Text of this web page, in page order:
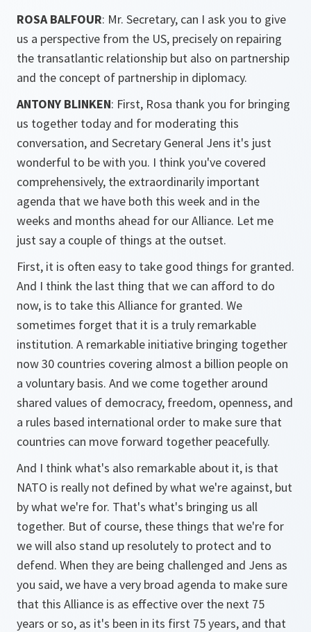
ROSA BALFOUR: Mr. Secretary, can I ask you to give
us a perspective from the US, precisely on repairing
the transatlantic relationship but also on partnership
and the concept of partnership in diplomacy.
ANTONY BLINKEN: First, Rosa thank you for bringing
us together today and for moderating this
conversation, and Secretary General Jens it's just
wonderful to be with you. I think you've covered
comprehensively, the extraordinarily important
agenda that we have both this week and in the
weeks and months ahead for our Alliance. Let me
just say a couple of things at the outset.
First, it is often easy to take good things for granted.
And I think the last thing that we can afford to do
now, is to take this Alliance for granted. We
sometimes forget that it is a truly remarkable
institution. A remarkable initiative bringing together
now 30 countries covering almost a billion people on
a voluntary basis. And we come together around
shared values of democracy, freedom, openness, and
a rules based international order to make sure that
countries can move forward together peacefully.
And I think what's also remarkable about it, is that
NATO is really not defined by what we're against, but
by what we're for. That's what's bringing us all
together. But of course, these things that we're for
we will also stand up resolutely to protect and to
defend. When they are being challenged and Jens as
you said, we have a very broad agenda to make sure
that this Alliance is as effective over the next 75
years or so, as it's been in its first 75 years, and that